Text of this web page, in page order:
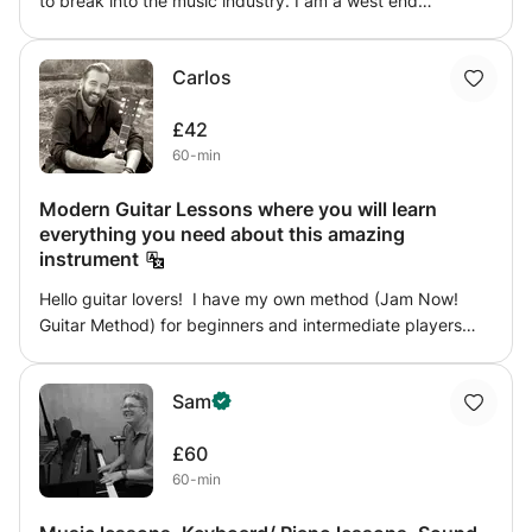
vocalist with a BA in Music & Performance, I can help you
reach your full potential in terms of professional singing
ability, technique, and most importantly- confidence!!
Carlos
£42
60-min
Modern Guitar Lessons where you will learn
everything you need about this amazing
instrument
Hello guitar lovers! I have my own method (Jam Now!
Guitar Method) for beginners and intermediate players
These are some of the things I can help you with: -
Prepare an audition to access a music degree -Improve
one or more aspects of the student's technique -Improve
knowledge of theory/harmony -Learn improvisation -Learn
Sam
£60
60-min